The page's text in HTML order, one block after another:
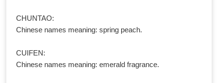
CHUNTAO:
Chinese names meaning: spring peach.
CUIFEN:
Chinese names meaning: emerald fragrance.